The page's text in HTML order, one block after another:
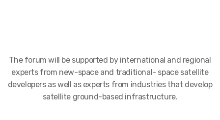
The forum will be supported by international and regional
experts from new-space and traditional- space satellite
developers as well as experts from industries that develop
satellite ground-based infrastructure.